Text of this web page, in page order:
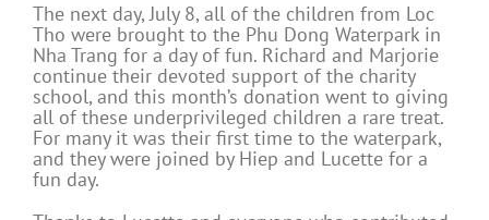
The next day, July 8, all of the children from Loc
Tho were brought to the Phu Dong Waterpark in
Nha Trang for a day of fun. Richard and Marjorie
continue their devoted support of the charity
school, and this month’s donation went to giving
all of these underprivileged children a rare treat.
For many it was their first time to the waterpark,
and they were joined by Hiep and Lucette for a
fun day.